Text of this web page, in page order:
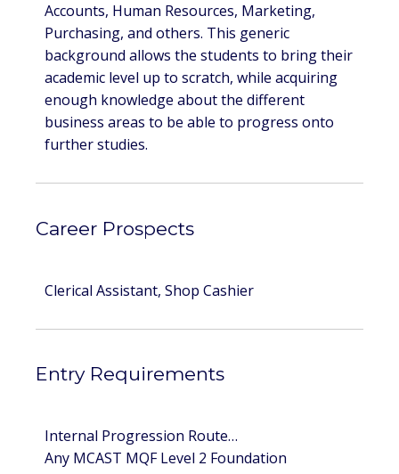
Accounts, Human Resources, Marketing,
Purchasing, and others. This generic
background allows the students to bring their
academic level up to scratch, while acquiring
enough knowledge about the different
business areas to be able to progress onto
further studies.
Career Prospects
Clerical Assistant, Shop Cashier
Entry Requirements
Internal Progression Route…
Any MCAST MQF Level 2 Foundation